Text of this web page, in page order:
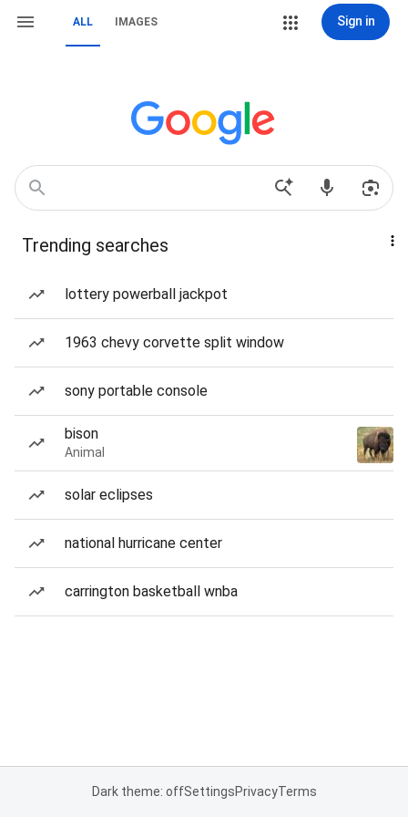
ALL IMAGES Sign in
Trending searches
lottery powerball jackpot
1963 chevy corvette split window
sony portable console
bison
Animal
solar eclipses
national hurricane center
carrington basketball wnba
Dark theme: offSettingsPrivacyTerms